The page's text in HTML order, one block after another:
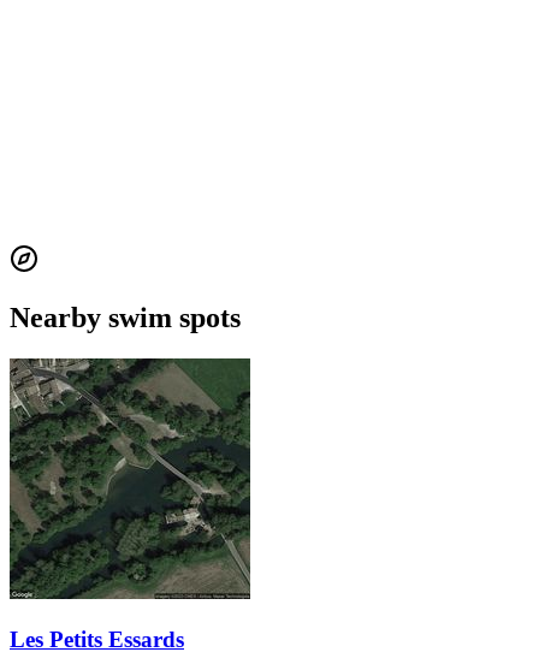
Nearby swim spots
Les Petits Essards